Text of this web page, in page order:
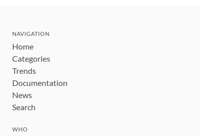
NAVIGATION
Home
Categories
Trends
Documentation
News
Search
WHO